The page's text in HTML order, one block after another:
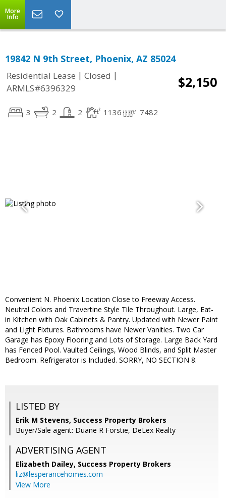
More
Info
19842 N 9th Street, Phoenix, AZ 85024
Residential Lease | Closed |
ARMLS#6396329
$2,150
3 2 2 1136 7482
Convenient N. Phoenix Location Close to Freeway Access.
Neutral Colors and Travertine Style Tile Throughout. Large, Eat-
in Kitchen with Oak Cabinets & Pantry. Updated with Newer Paint
and Light Fixtures. Bathrooms have Newer Vanities. Two Car
Garage has Epoxy Flooring and Lots of Storage. Large Back Yard
has Fenced Pool. Vaulted Ceilings, Wood Blinds, and Split Master
Bedroom. Refrigerator is Included. SORRY, NO SECTION 8.
LISTED BY
Erik M Stevens, Success Property Brokers
Buyer/Sale agent: Duane R Forstie, DeLex Realty
ADVERTISING AGENT
Elizabeth Dailey, Success Property Brokers
liz@lesperancehomes.com
View More